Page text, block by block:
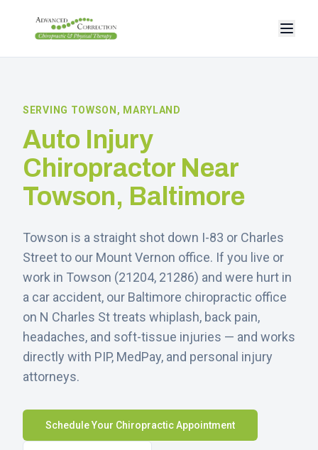
SERVING TOWSON , MARYLAND
Auto Injury
Chiropractor Near
Towson, Baltimore
Towson is a straight shot down I-83 or Charles
Street to our Mount Vernon office. If you live or
work in Towson (21204, 21286) and were hurt in
a car accident, our Baltimore chiropractic office
on N Charles St treats whiplash, back pain,
headaches, and soft-tissue injuries — and works
directly with PIP, MedPay, and personal injury
attorneys.
Schedule Your Chiropractic Appointment